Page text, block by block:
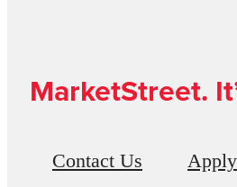
MarketStreet.
Contact Us